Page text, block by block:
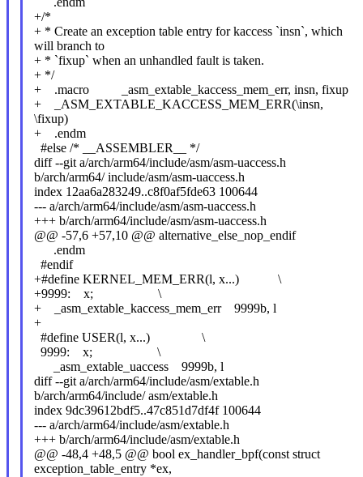
+/*
+ * Create an exception table entry for kaccess `insn`, which
will branch to
+ * `fixup` when an unhandled fault is taken.
+ */
+ .macro _asm_extable_kaccess_mem_err, insn, fixup
+ _ASM_EXTABLE_KACCESS_MEM_ERR(\insn,
\fixup)
+ .endm
#else /* __ASSEMBLER__ */
diff --git a/arch/arm64/include/asm/asm-uaccess.h
b/arch/arm64/ include/asm/asm-uaccess.h
index 12aa6a283249..c8f0af5fde63 100644
--- a/arch/arm64/include/asm/asm-uaccess.h
+++ b/arch/arm64/include/asm/asm-uaccess.h
@@ -57,6 +57,10 @@ alternative_else_nop_endif
.endm
#endif
+#define KERNEL_MEM_ERR(l, x...) \
+9999: x; \
+ _asm_extable_kaccess_mem_err 9999b, l
+
#define USER(l, x...) \
9999: x; \
_asm_extable_uaccess 9999b, l
diff --git a/arch/arm64/include/asm/extable.h
b/arch/arm64/include/ asm/extable.h
index 9dc39612bdf5..47c851d7df4f 100644
--- a/arch/arm64/include/asm/extable.h
+++ b/arch/arm64/include/asm/extable.h
@@ -48,4 +48,5 @@ bool ex_handler_bpf(const struct
exception_table_entry *ex,